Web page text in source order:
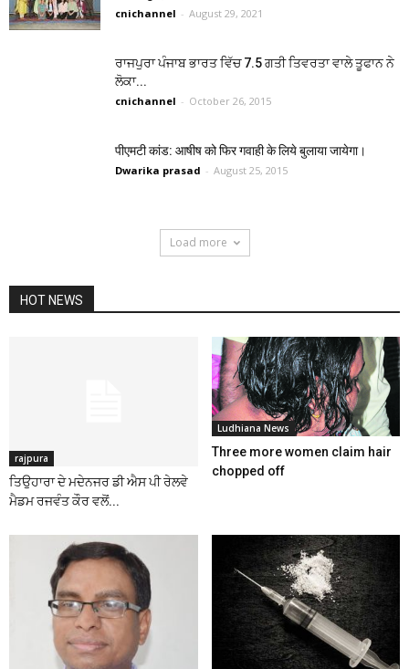
cnichannel - August 29, 2021
ਰਾਜਪੁਰਾ ਪੰਜਾਬ ਭਾਰਤ ਵਿੱਚ 7.5 ਗਤੀ ਤਿਵਰਤਾ ਵਾਲੇ ਤੂਫਾਨ ਨੇ
ਲੋਕਾ...
cnichannel - October 26, 2015
पीएमटी कांड: आषीष को फिर गवाही के लिये बुलाया जायेगा।
Dwarika prasad - August 25, 2015
Load more
HOT NEWS
rajpura
ਤਿਉਹਾਰਾ ਦੇ ਮਦੇਨਜਰ ਡੀ ਐਸ ਪੀ ਰੇਲਵੇ
ਮੈਡਮ ਰਜਵੰਤ ਕੌਰ ਵਲੋਂ...
Ludhiana News
Three more women claim hair
chopped off